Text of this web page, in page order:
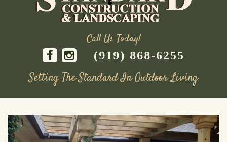
Call Us Today!
(919) 868-6255
Setting The Standard In Outdoor Living
content